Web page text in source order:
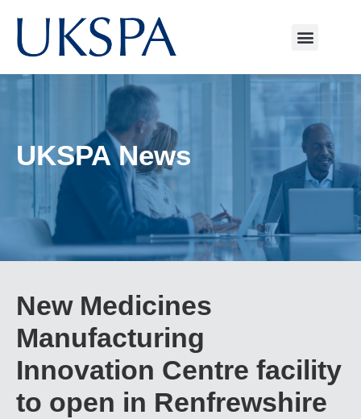
UKSPA News
New Medicines
Manufacturing
Innovation Centre facility
to open in Renfrewshire